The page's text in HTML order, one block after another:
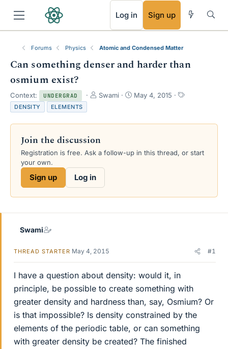
Log in Sign up
Forums Physics Atomic and Condensed Matter
Can something denser and harder than
osmium exist?
Context: UNDERGRAD
T
e
d
s
Swami
S
r
a
May 4, 2015
T
s
DENSITY ELEMENTS
Join the discussion
Registration is free. Ask a follow-up in this thread, or start
your own.
Sign up Log in
Swami
THREAD STARTER May 4, 2015 #1
I have a question about density: would it, in
principle, be possible to create something with
greater density and hardness than, say, Osmium? Or
is that impossible? Is density constrained by the
elements of the periodic table, or can something
with greater density be created? The finished
RSS